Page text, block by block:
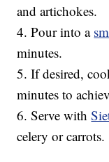
and artichokes.
4. Pour into a
minutes.
5. If desired,
minutes to
6. Serve with
celery or carrots.